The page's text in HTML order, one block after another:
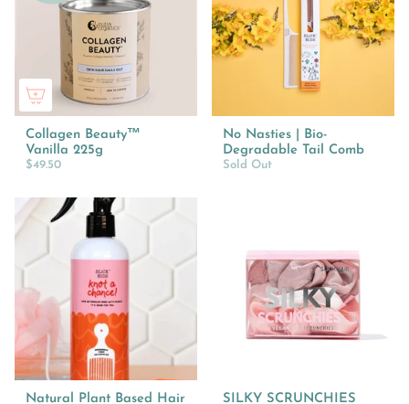
Collagen Beauty™
Vanilla 225g
$49.50
No Nasties | Bio-
Degradable Tail Comb
Sold Out
Natural Plant Based Hair
SILKY SCRUNCHIES